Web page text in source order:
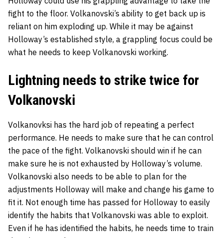
fight to the floor. Volkanovski’s ability to get back up is
reliant on him exploding up. While it may be against
Holloway’s established style, a grappling focus could be
what he needs to keep Volkanovski working.
Lightning needs to strike twice for
Volkanovski
Volkanovksi has the hard job of repeating a perfect
performance. He needs to make sure that he can control
the pace of the fight. Volkanovski should win if he can
make sure he is not exhausted by Holloway’s volume.
Volkanovski also needs to be able to plan for the
adjustments Holloway will make and change his game to
fit it. Not enough time has passed for Holloway to easily
identify the habits that Volkanovski was able to exploit.
Even if he has identified the habits, he needs time to train